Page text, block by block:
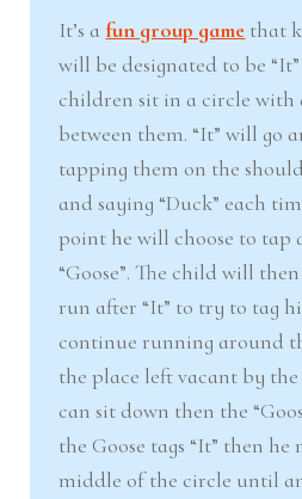
It’s a fun group game that
will be designated to be
children sit in a circle with
between them. “It” will go
tapping them on the
and saying “Duck” each
point he will choose to tap
“Goose”. The child will
run after “It” to try to tag
continue running around
the place left vacant by
can sit down then the
the Goose tags “It” then
middle of the circle until